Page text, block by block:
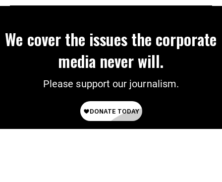
We cover the issues the corporate
media never will.
Please support our journalism.